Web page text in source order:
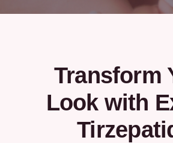
Transform
Look with